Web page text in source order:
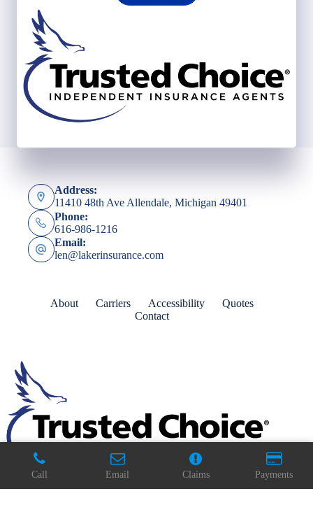
Address:
11410 48th Ave Allendale, Michigan 49401
Phone:
616-986-1216
Email:
len@lakerinsurance.com
About Carriers Accessibility
Quotes
Contact
Call Email Claims Payments